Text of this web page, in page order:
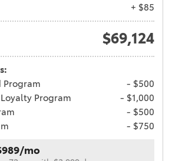
+ $85
$69,124
Program
- $500
Loyalty Program
- $1,000
- $500
- $750
mo